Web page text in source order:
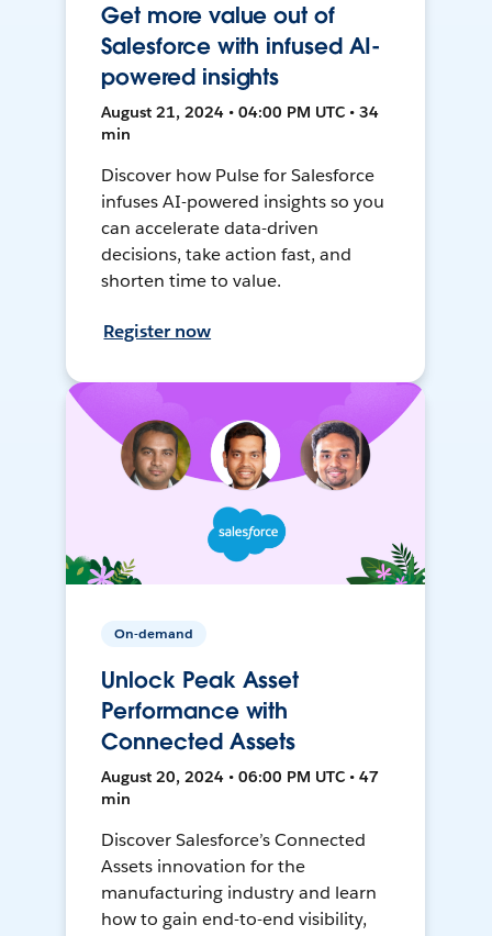
Get more value out of
Salesforce with infused AI-
powered insights
August 21, 2024 • 04:00 PM UTC • 34
min
Discover how Pulse for Salesforce
infuses AI-powered insights so you
can accelerate data-driven
decisions, take action fast, and
shorten time to value.
Register now
On-demand
Unlock Peak Asset
Performance with
Connected Assets
August 20, 2024 • 06:00 PM UTC • 47
min
Discover Salesforce’s Connected
Assets innovation for the
manufacturing industry and learn
how to gain end-to-end visibility,